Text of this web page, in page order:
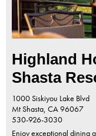
Highland
Shasta
1000 Siskiyou Lake Blvd
Mt Shasta, CA96067
530-926-3030
Enjoy exceptional dining